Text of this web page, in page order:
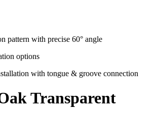
pattern with precise 60° angle
options
with tongue & groove connection
Transparent